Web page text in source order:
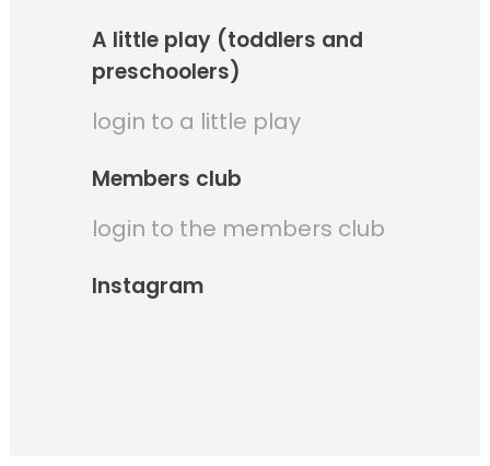
A little play (toddlers and
preschoolers)
login to a little play
Members club
login to the members club
Instagram